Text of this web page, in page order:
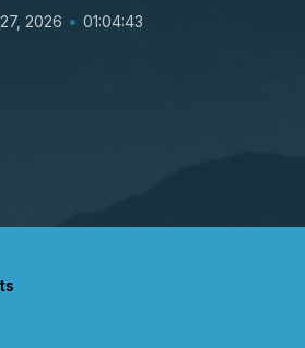
2026 • 01:04:43